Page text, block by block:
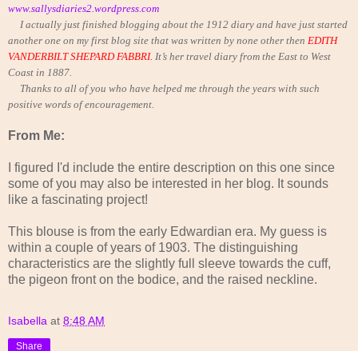
www.sallysdiaries2.wordpress.com
I actually just finished blogging about the 1912 diary and have just started
another one on my first blog site that was written by none other then EDITH
VANDERBILT SHEPARD FABBRI. It’s her travel diary from the East to West
Coast in 1887.
Thanks to all of you who have helped me through the years with such
positive words of encouragement.
From Me:
I figured I'd include the entire description on this one since
some of you may also be interested in her blog. It sounds
like a fascinating project!
This blouse is from the early Edwardian era. My guess is
within a couple of years of 1903. The distinguishing
characteristics are the slightly full sleeve towards the cuff,
the pigeon front on the bodice, and the raised neckline.
Isabella at 8:48 AM
Share